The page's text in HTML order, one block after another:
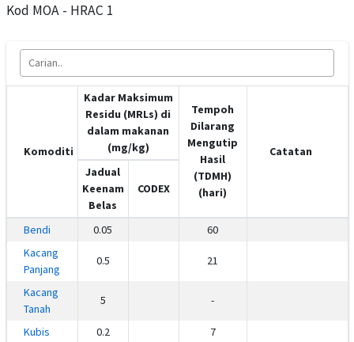
Kod MOA - HRAC 1
Komoditi
Kadar Maksimum
Residu (MRLs) di
dalam makanan
(mg/kg)
Tempoh
Dilarang
Mengutip
Hasil
(TDMH)
(hari)
Catatan
Jadual
Keenam
Belas
CODEX
Bendi 0.05
60
Kacang
Panjang
0.5 21
Kacang
Tanah
5 -
Kubis 0.2
7